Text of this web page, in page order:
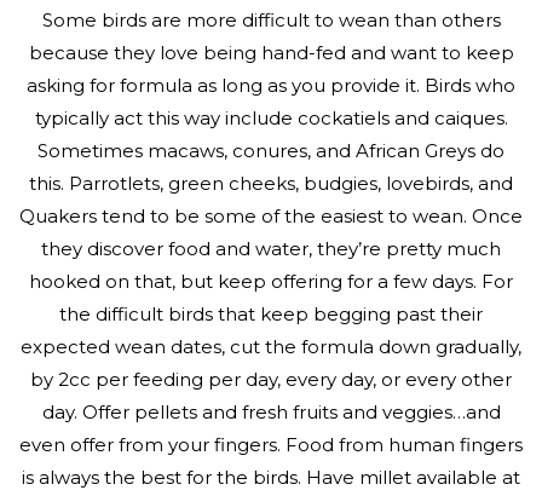
Some birds are more difficult to wean than others
because they love being hand-fed and want to keep
asking for formula as long as you provide it. Birds who
typically act this way include cockatiels and caiques.
Sometimes macaws, conures, and African Greys do
this. Parrotlets, green cheeks, budgies, lovebirds, and
Quakers tend to be some of the easiest to wean. Once
they discover food and water, they’re pretty much
hooked on that, but keep offering for a few days. For
the difficult birds that keep begging past their
expected wean dates, cut the formula down gradually,
by 2cc per feeding per day, every day, or every other
day. Offer pellets and fresh fruits and veggies…and
even offer from your fingers. Food from human fingers
is always the best for the birds. Have millet available at